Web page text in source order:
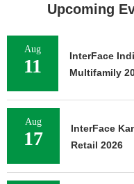
Upcoming
Aug
11
InterFace
Multifamily
Aug
17
InterFace
Retail 2026